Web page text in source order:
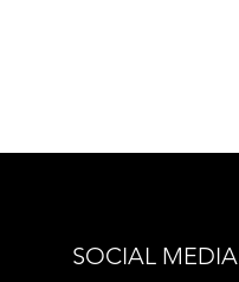
SOCIAL MEDIA